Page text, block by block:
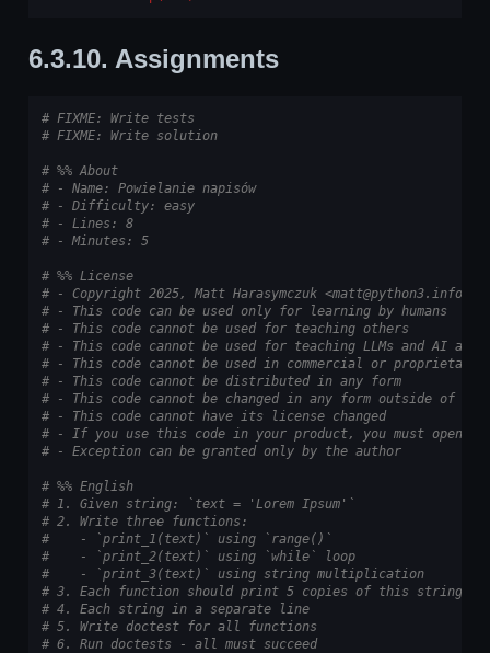
6.3.10. Assignments
# FIXME: Write tests
# FIXME: Write solution
# %% About
# - Name: Powielanie napisów
# - Difficulty: easy
# - Lines: 8
# - Minutes: 5
# %% License
# - Copyright 2025, Matt Harasymczuk <matt@python3.info>
# - This code can be used only for learning by humans
# - This code cannot be used for teaching others
# - This code cannot be used for teaching LLMs and AI
# - This code cannot be used in commercial or proprietary
# - This code cannot be distributed in any form
# - This code cannot be changed in any form outside of
# - This code cannot have its license changed
# - If you use this code in your product, you must open-
# - Exception can be granted only by the author
# %% English
# 1. Given string: `text = 'Lorem Ipsum'`
# 2. Write three functions:
#    - `print_1(text)` using `range()`
#    - `print_2(text)` using `while` loop
#    - `print_3(text)` using string multiplication
# 3. Each function should print 5 copies of this string
# 4. Each string in a separate line
# 5. Write doctest for all functions
# 6. Run doctests - all must succeed